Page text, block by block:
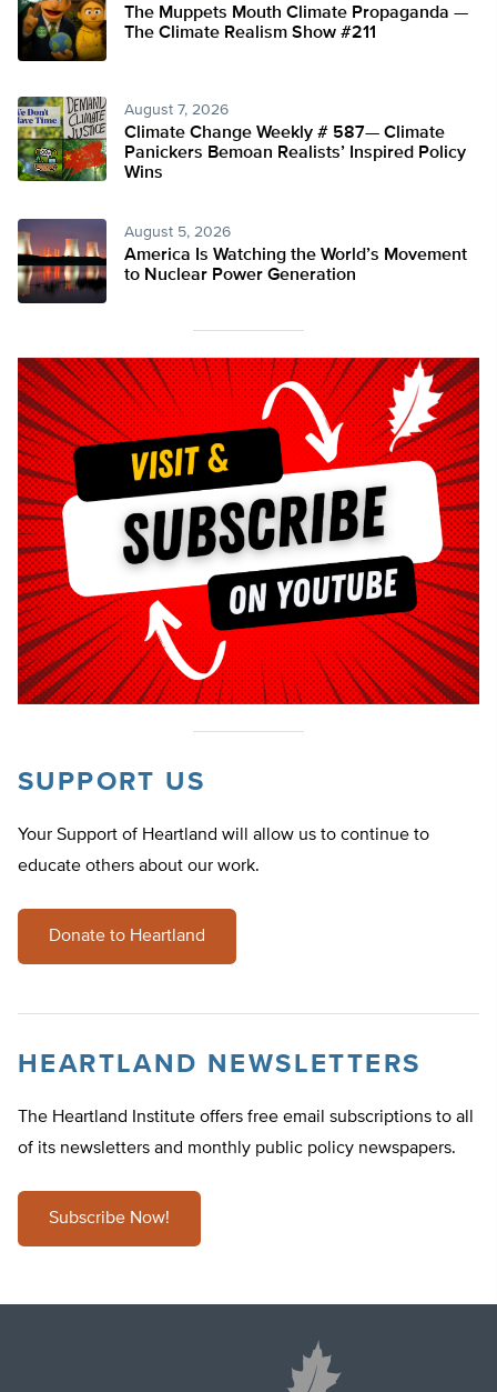
The Muppets Mouth Climate Propaganda —
The Climate Realism Show #211
August 7, 2026
Climate Change Weekly # 587— Climate
Panickers Bemoan Realists’ Inspired Policy
Wins
August 5, 2026
America Is Watching the World’s Movement
to Nuclear Power Generation
SUPPORT US
Your Support of Heartland will allow us to continue to
educate others about our work.
Donate to Heartland
HEARTLAND NEWSLETTERS
The Heartland Institute offers free email subscriptions to all
of its newsletters and monthly public policy newspapers.
Subscribe Now!